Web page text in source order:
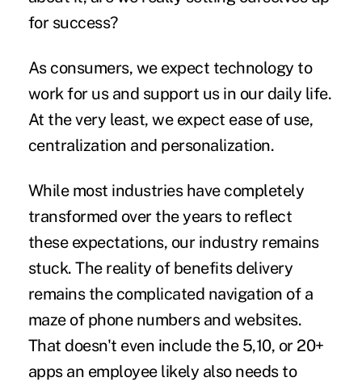
for success?
As consumers, we expect technology to
work for us and support us in our daily life.
At the very least, we expect ease of use,
centralization and personalization.
While most industries have completely
transformed over the years to reflect
these expectations, our industry remains
stuck. The reality of benefits delivery
remains the complicated navigation of a
maze of phone numbers and websites.
That doesn't even include the 5,10, or 20+
apps an employee likely also needs to